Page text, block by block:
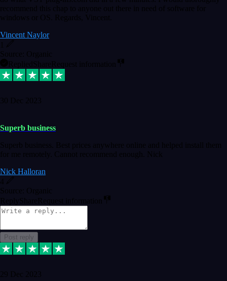
recommend this chap to anyone out there in need of software for
windows or OS. Regards, Vincent.
Vincent Naylor
Source: Organic
Replied ShareRequest information
30 Dec 2023
Superb business
Superb business. Best prices anywhere online and helped install them
for me remotely. Cannot recommend enough. Nick
Nick Halloran
4
Source: Organic
Reply ShareRequest information
Post reply
29 Dec 2023